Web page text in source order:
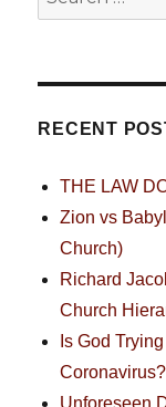
for:
RECENT
THE LAW
Zion vs
Church)
Richard
Church
Is God
Coronavirus?
Unforeseen